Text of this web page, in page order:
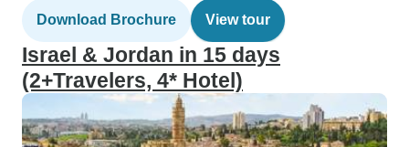
Download Brochure View tour
Israel & Jordan in 15 days
(2+Travelers, 4* Hotel)